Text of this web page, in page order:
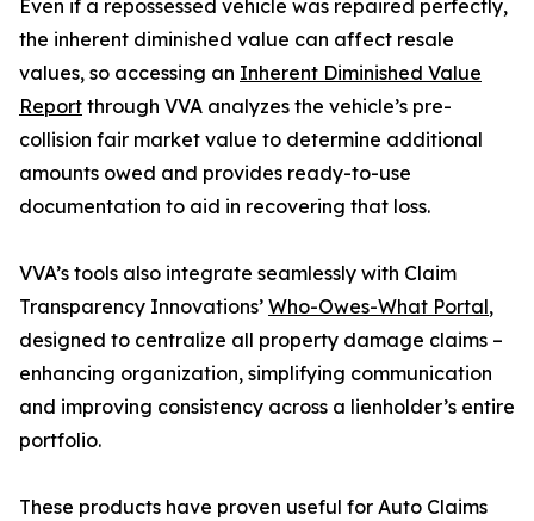
Even if a repossessed vehicle was repaired perfectly,
the inherent diminished value can affect resale
values, so accessing an Inherent Diminished Value
Report through VVA analyzes the vehicle’s pre-
collision fair market value to determine additional
amounts owed and provides ready-to-use
documentation to aid in recovering that loss.
VVA’s tools also integrate seamlessly with Claim
Transparency Innovations’ Who-Owes-What Portal,
designed to centralize all property damage claims –
enhancing organization, simplifying communication
and improving consistency across a lienholder’s entire
portfolio.
These products have proven useful for Auto Claims